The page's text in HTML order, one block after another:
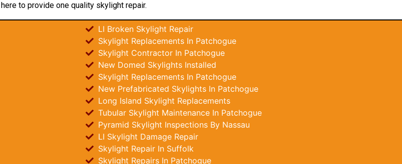
to provide one quality skylight repair.
LI Broken Skylight Repair
Skylight Replacements In Patchogue
Skylight Contractor In Patchogue
New Domed Skylights Installed
Skylight Replacements In Patchogue
New Prefabricated Skylights In Patchogue
Long Island Skylight Replacements
Tubular Skylight Maintenance In Patchogue
Pyramid Skylight Inspections By Nassau
LI Skylight Damage Repair
Skylight Repair In Suffolk
Skylight Repairs In Patchogue